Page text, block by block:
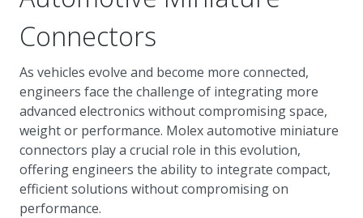
Connectors
As vehicles evolve and become more connected,
engineers face the challenge of integrating more
advanced electronics without compromising space,
weight or performance. Molex automotive miniature
connectors play a crucial role in this evolution,
offering engineers the ability to integrate compact,
efficient solutions without compromising on
performance.